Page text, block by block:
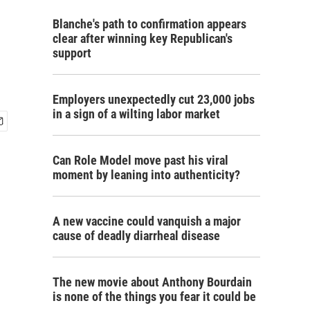
Blanche's path to confirmation appears
clear after winning key Republican's
support
Employers unexpectedly cut 23,000 jobs
in a sign of a wilting labor market
Can Role Model move past his viral
moment by leaning into authenticity?
A new vaccine could vanquish a major
cause of deadly diarrheal disease
The new movie about Anthony Bourdain
is none of the things you fear it could be